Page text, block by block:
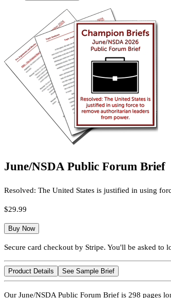
June/NSDA Public Forum Brief
Resolved: The United States is justified in using
$29.99
Buy Now
Secure card checkout by Stripe. You'll be asked to
Product Details See Sample Brief
Our June/NSDA Public Forum Brief is 298 pages